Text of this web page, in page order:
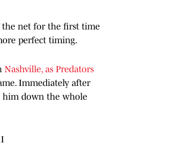
the net for the first time
perfect timing.
Nashville, as Predators
Immediately after
him down the whole